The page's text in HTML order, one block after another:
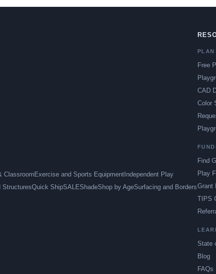
Classroom Exercise and Sports Equipment Independent Play
StructuresQuick ShipSALEShadeShop by AgeSurfacing and Borders
PLAN
Free
CAD
Color
Find
Play
Grant
TIPS
State
Blog
FAQs